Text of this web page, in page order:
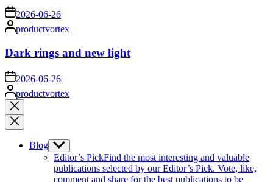
on 2026-06-26
Posted
by
productvortex
Dark rings and new light
on 2026-06-26
Posted
by
productvortex
Close
search
Blog Show
sub
menu
Editor’s PickFind the most interesting and valuable
publications selected by our Editor’s Pick. Vote, like,
comment and share for the best publications to be